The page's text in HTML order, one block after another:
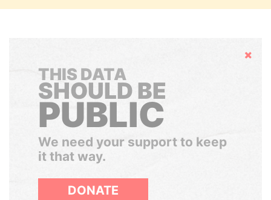
Hide
THIS DATA
SHOULD BE
PUBLIC
We need your support to keep
it that way.
DONATE